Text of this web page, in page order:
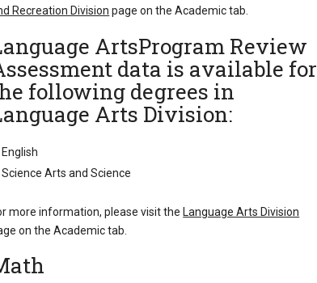
Recreation Division page on the Academic tab.
ArtsProgram Review
data is available for
following degrees in
Arts Division:
English
Science Arts and Science
more information, please visit the Language Arts Division
on the Academic tab.